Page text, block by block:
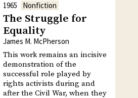
1965 Nonfiction
The Struggle for
Equality
James M. McPherson
This work remains an incisive
demonstration of the
successful role played by
rights activists during and
after the Civil War, when they